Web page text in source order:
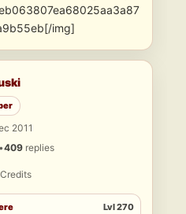
img]
2011
•409 replies
Credits
Lvl 270